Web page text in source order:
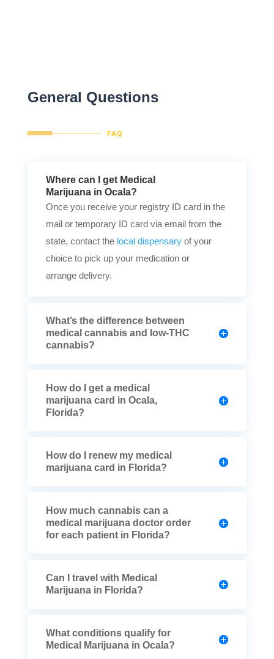
General Questions
FAQ
Where can I get Medical
Marijuana in Ocala?
Once you receive your registry ID card in the
mail or temporary ID card via email from the
state, contact the local dispensaryof your
choice to pick up your medication or
arrange delivery.
What’s the difference between
medical cannabis and low-THC
cannabis?
How do I get a medical
marijuana card in Ocala,
Florida?
How do I renew my medical
marijuana card in Florida?
How much cannabis can a
medical marijuana doctor order
for each patient in Florida?
Can I travel with Medical
Marijuana in Florida?
What conditions qualify for
Medical Marijuana in Ocala?